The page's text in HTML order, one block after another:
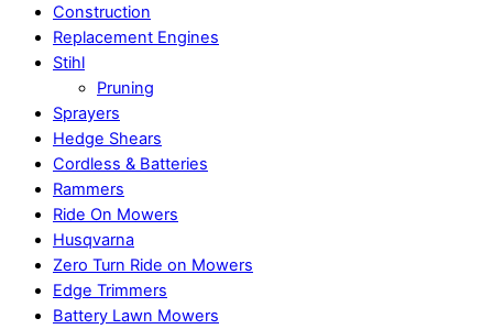
Construction
Replacement Engines
Stihl
Pruning
Sprayers
Hedge Shears
Cordless & Batteries
Rammers
Ride On Mowers
Husqvarna
Zero Turn Ride on Mowers
Edge Trimmers
Battery Lawn Mowers